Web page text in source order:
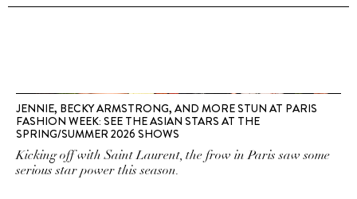
JENNIE, BECKY ARMSTRONG, AND MORE STUN AT PARIS
FASHION WEEK: SEE THE ASIAN STARS AT THE
SPRING/SUMMER 2026 SHOWS
Kicking off with Saint Laurent, the frow in Paris saw some
serious star power this season.